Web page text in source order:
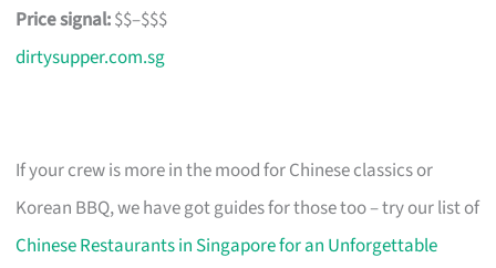
Price signal:$$–$$$
dirtysupper.com.sg
If your crew is more in the mood for Chinese classics or
Korean BBQ, we have got guides for those too – try our list of
Chinese Restaurants in Singapore for an Unforgettable